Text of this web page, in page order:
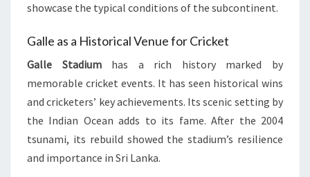
showcase the typical conditions of the subcontinent.
Galle as a Historical Venue for Cricket
Galle Stadiumhas a rich history marked by
memorable cricket events. It has seen historical wins
and cricketers’ key achievements. Its scenic setting by
the Indian Ocean adds to its fame. After the 2004
tsunami, its rebuild showed the stadium’s resilience
and importance in Sri Lanka.